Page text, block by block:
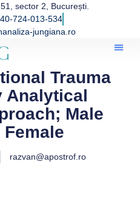
sector 2, București.
724-013-534
jungiana.ro
Trauma
Analytical
Male
razvan@apostrof.ro